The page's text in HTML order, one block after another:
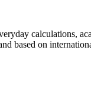
calculations,
based on